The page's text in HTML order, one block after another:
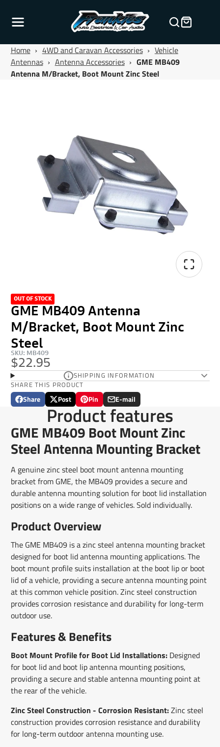
Home › 4WD and Caravan Accessories › Vehicle
Antennas › Antenna Accessories › GME MB409
Antenna M/Bracket, Boot Mount Zinc Steel
OUT OF STOCK
GME MB409 Antenna
M/Bracket, Boot Mount Zinc
Steel
SKU: MB409
$22.95
SHIPPING INFORMATION
SHARE THIS PRODUCT
Share
Share
Opens
new
window.
Post
Post
on
X
Opens
in
a
new
window.
Pin
Pin
on
Pinterest
Opens
in
a
new
window.
E-mail
Share
by
e-
mail
Product features
GME MB409 Boot Mount Zinc
Steel Antenna Mounting Bracket
A genuine zinc steel boot mount antenna mounting
bracket from GME, the MB409 provides a secure and
durable antenna mounting solution for boot lid installation
positions on a wide range of vehicles. Sold individually.
Product Overview
The GME MB409 is a zinc steel antenna mounting bracket
designed for boot lid antenna mounting applications. The
boot mount profile suits installation at the boot lip or boot
lid of a vehicle, providing a secure antenna mounting point
at this common vehicle position. Zinc steel construction
provides corrosion resistance and durability for long-term
outdoor use.
Features & Benefits
Boot Mount Profile for Boot Lid Installations:Designed
for boot lid and boot lip antenna mounting positions,
providing a secure and stable antenna mounting point at
the rear of the vehicle.
Zinc Steel Construction - Corrosion Resistant:Zinc steel
construction provides corrosion resistance and durability
for long-term outdoor antenna mounting use.